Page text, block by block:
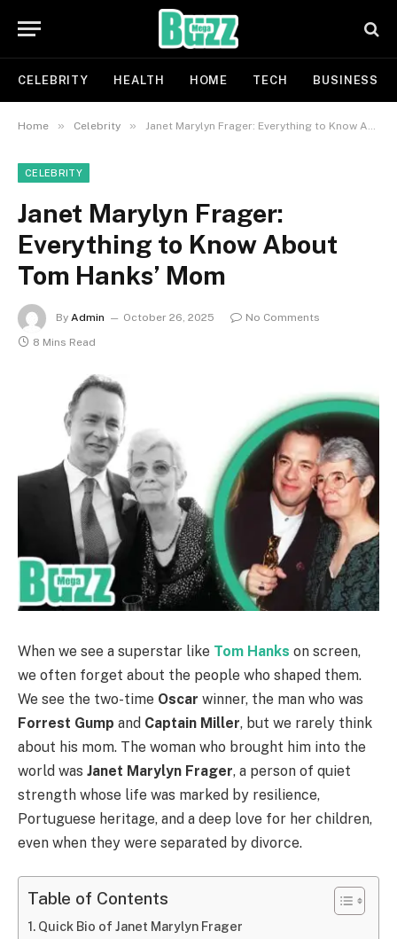
CELEBRITY HEALTH HOME TECH BUSINESS
Home » Celebrity » Janet Marylyn Frager: Everything to Know About Tom Hanks’ Mom
CELEBRITY
Janet Marylyn Frager:
Everything to Know About
Tom Hanks’ Mom
By Admin October 26, 2025
No Comments
8 Mins Read
When we see a superstar like Tom Hanks on screen,
we often forget about the people who shaped them.
We see the two-time Oscar winner, the man who was
Forrest Gump and Captain Miller, but we rarely think
about his mom. The woman who brought him into the
world was Janet Marylyn Frager, a person of quiet
strength whose life was marked by resilience,
Portuguese heritage, and a deep love for her children,
even when they were separated by divorce.
Table of Contents
Quick Bio of Janet Marylyn Frager